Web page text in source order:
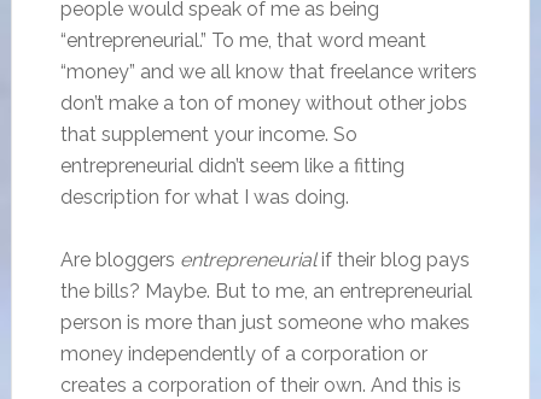
people would speak of me as being
“entrepreneurial.” To me, that word meant
“money” and we all know that freelance writers
don’t make a ton of money without other jobs
that supplement your income. So
entrepreneurial didn’t seem like a fitting
description for what I was doing.
Are bloggers entrepreneurialif their blog pays
the bills? Maybe. But to me, an entrepreneurial
person is more than just someone who makes
money independently of a corporation or
creates a corporation of their own. And this is